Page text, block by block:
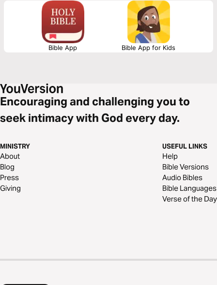
Bible App Bible App for Kids
Encouraging and challenging you to
seek intimacy with God every day.
MINISTRY
About
Blog
Press
Giving
USEFUL LINKS
Help
Bible Versions
Audio Bibles
Bible Languages
Verse of the Day